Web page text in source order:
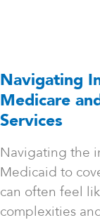
Navigating
Medicare
Services
Navigating the
Medicaid to
can often feel
complexities